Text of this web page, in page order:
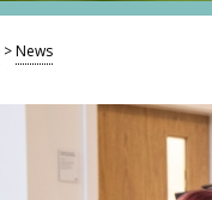
>News